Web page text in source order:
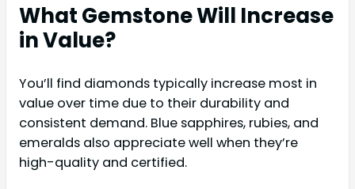
What Gemstone Will Increase
in Value?
You’ll find diamonds typically increase most in
value over time due to their durability and
consistent demand. Blue sapphires, rubies, and
emeralds also appreciate well when they’re
high-quality and certified.